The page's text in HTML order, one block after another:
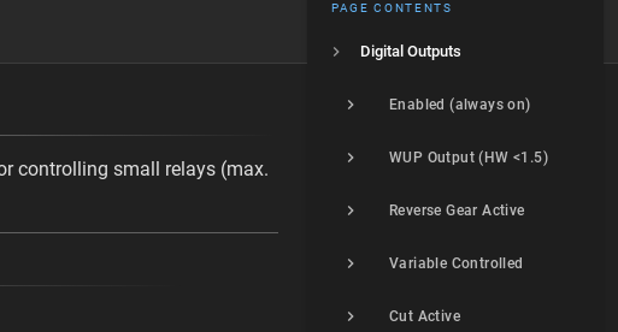
PAGE CONTENTS
Digital Outputs
Enabled (always on)
WUP Output (HW <1.5)
Reverse Gear Active
Variable Controlled
Cut Active
controlling small relays (max.